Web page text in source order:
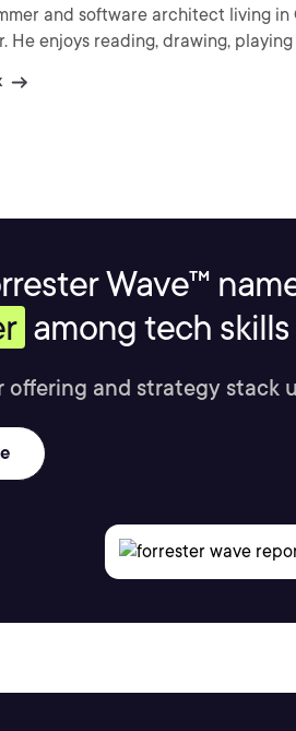
and software architect living
He enjoys reading, drawing,
Wave™
among tech
offering and strategy stack